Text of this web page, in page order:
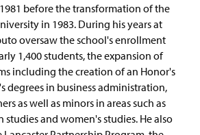
before the transformation of the
in 1983. During his years at
oversaw the school's enrollment
1,400 students, the expansion of
including the creation of an Honor's
degrees in business administration,
as well as minors in areas such as
and women's studies. He also